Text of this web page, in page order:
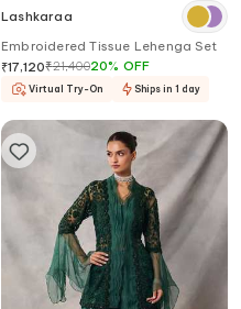
Lashkaraa
Embroidered Tissue Lehenga Set
₹17,120₹21,40020% OFF
Virtual Try-On Ships in 1 day